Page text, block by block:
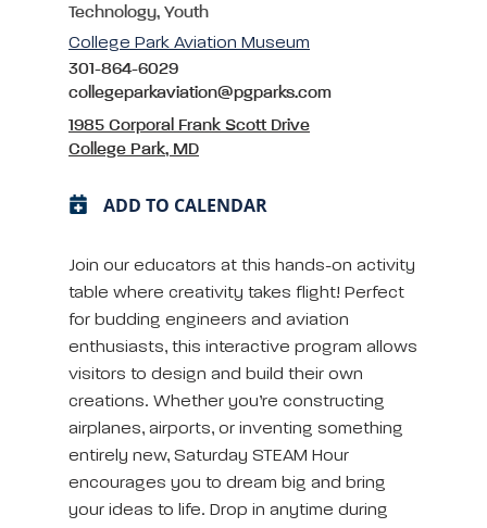
Technology, Youth
College Park Aviation Museum
301-864-6029
collegeparkaviation@pgparks.com
1985 Corporal Frank Scott Drive
College Park, MD
ADD TO CALENDAR
Join our educators at this hands-on activity
table where creativity takes flight! Perfect
for budding engineers and aviation
enthusiasts, this interactive program allows
visitors to design and build their own
creations. Whether you’re constructing
airplanes, airports, or inventing something
entirely new, Saturday STEAM Hour
encourages you to dream big and bring
your ideas to life. Drop in anytime during